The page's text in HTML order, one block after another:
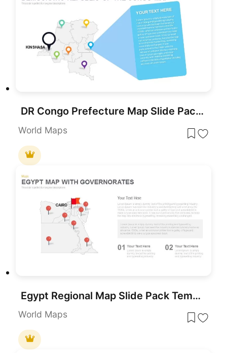
DR Congo Prefecture Map Slide Pack Template for PowerPoint & Google Slides
World Maps
Egypt Regional Map Slide Pack Template for PowerPoint & Google Slides
World Maps